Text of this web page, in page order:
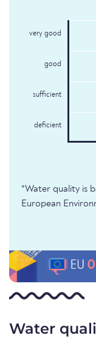
very good
good
sufficient
deficient
*Water quality is
European
Water